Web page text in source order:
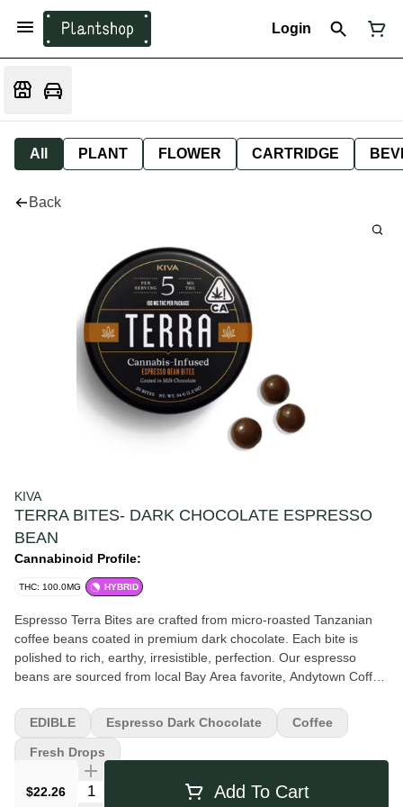
Login
All PLANT FLOWER CARTRIDGE
Back
KIVA
TERRA BITES- DARK CHOCOLATE ESPRESSO
BEAN
Cannabinoid Profile:
THC: 100.0MG HYBRID
Espresso Terra Bites are crafted from micro-roasted Tanzanian
coffee beans coated in premium dark chocolate. Each bite is
polished to rich, earthy, irresistible, perfection. Our espresso
beans are sourced from local Bay Area favorite, Andytown Coffee
sustainably sourced cacao with clean, pure cold water hash for a
richer, fuller cannabis experience. One of California's most
popular edibles for multiple years running, each decadent bite
takes 10+ hours to create.
$22.26
Quantity Selector Add To Cart
EDIBLE Espresso Dark Chocolate Coffee
Fresh Drops